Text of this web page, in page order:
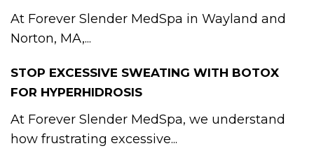
At Forever Slender MedSpa in Wayland and
Norton, MA,...
STOP EXCESSIVE SWEATING WITH BOTOX
FOR HYPERHIDROSIS
At Forever Slender MedSpa, we understand
how frustrating excessive...